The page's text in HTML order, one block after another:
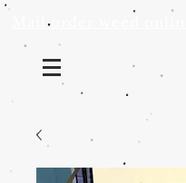
Mail order weed